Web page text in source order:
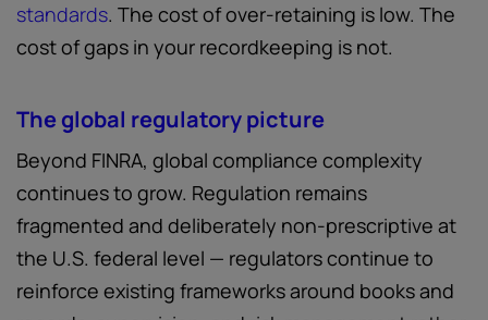
standards. The cost of over-retaining is low. The
cost of gaps in your recordkeeping is not.
The global regulatory picture
Beyond FINRA, global compliance complexity
continues to grow. Regulation remains
fragmented and deliberately non-prescriptive at
the U.S. federal level — regulators continue to
reinforce existing frameworks around books and